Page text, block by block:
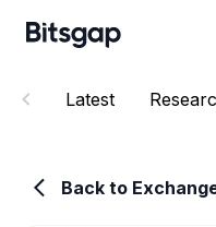
Latest
Back to